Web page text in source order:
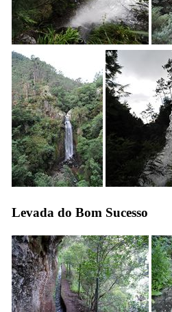
Levada do Bom Sucesso